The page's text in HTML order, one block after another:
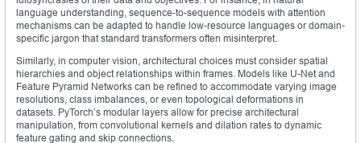
language understanding, sequence-to-sequence models with attention
mechanisms can be adapted to handle low-resource languages or domain-
specific jargon that standard transformers often misinterpret.
Similarly, in computer vision, architectural choices must consider spatial
hierarchies and object relationships within frames. Models like U-Net and
Feature Pyramid Networks can be refined to accommodate varying image
resolutions, class imbalances, or even topological deformations in
datasets. PyTorch’s modular layers allow for precise architectural
manipulation, from convolutional kernels and dilation rates to dynamic
feature gating and skip connections.